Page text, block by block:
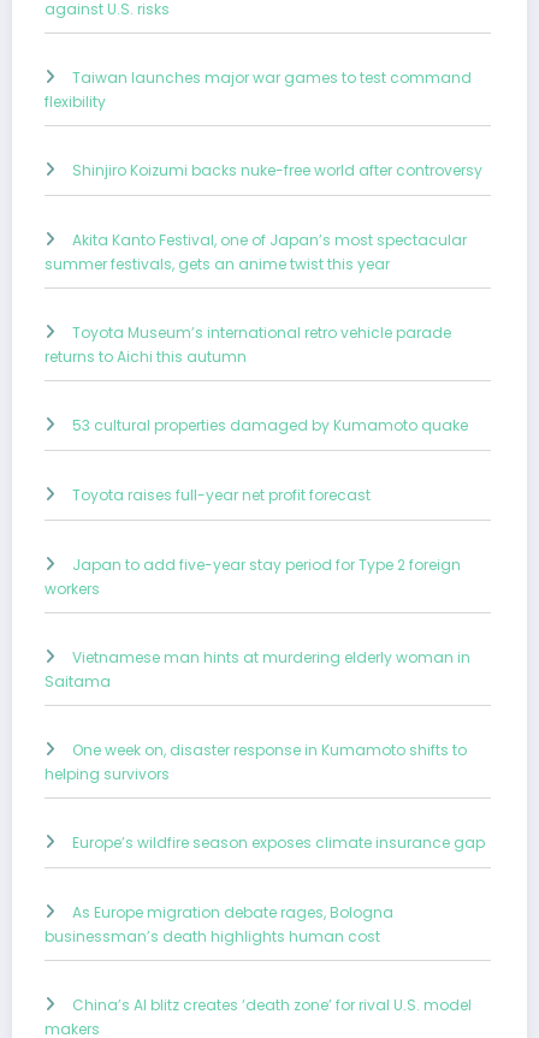
against U.S. risks
Taiwan launches major war games to test command
flexibility
Shinjiro Koizumi backs nuke-free world after controversy
Akita Kanto Festival, one of Japan’s most spectacular
summer festivals, gets an anime twist this year
Toyota Museum’s international retro vehicle parade
returns to Aichi this autumn
53 cultural properties damaged by Kumamoto quake
Toyota raises full-year net profit forecast
Japan to add five-year stay period for Type 2 foreign
workers
Vietnamese man hints at murdering elderly woman in
Saitama
One week on, disaster response in Kumamoto shifts to
helping survivors
Europe’s wildfire season exposes climate insurance gap
As Europe migration debate rages, Bologna
businessman’s death highlights human cost
China’s AI blitz creates ‘death zone’ for rival U.S. model
makers